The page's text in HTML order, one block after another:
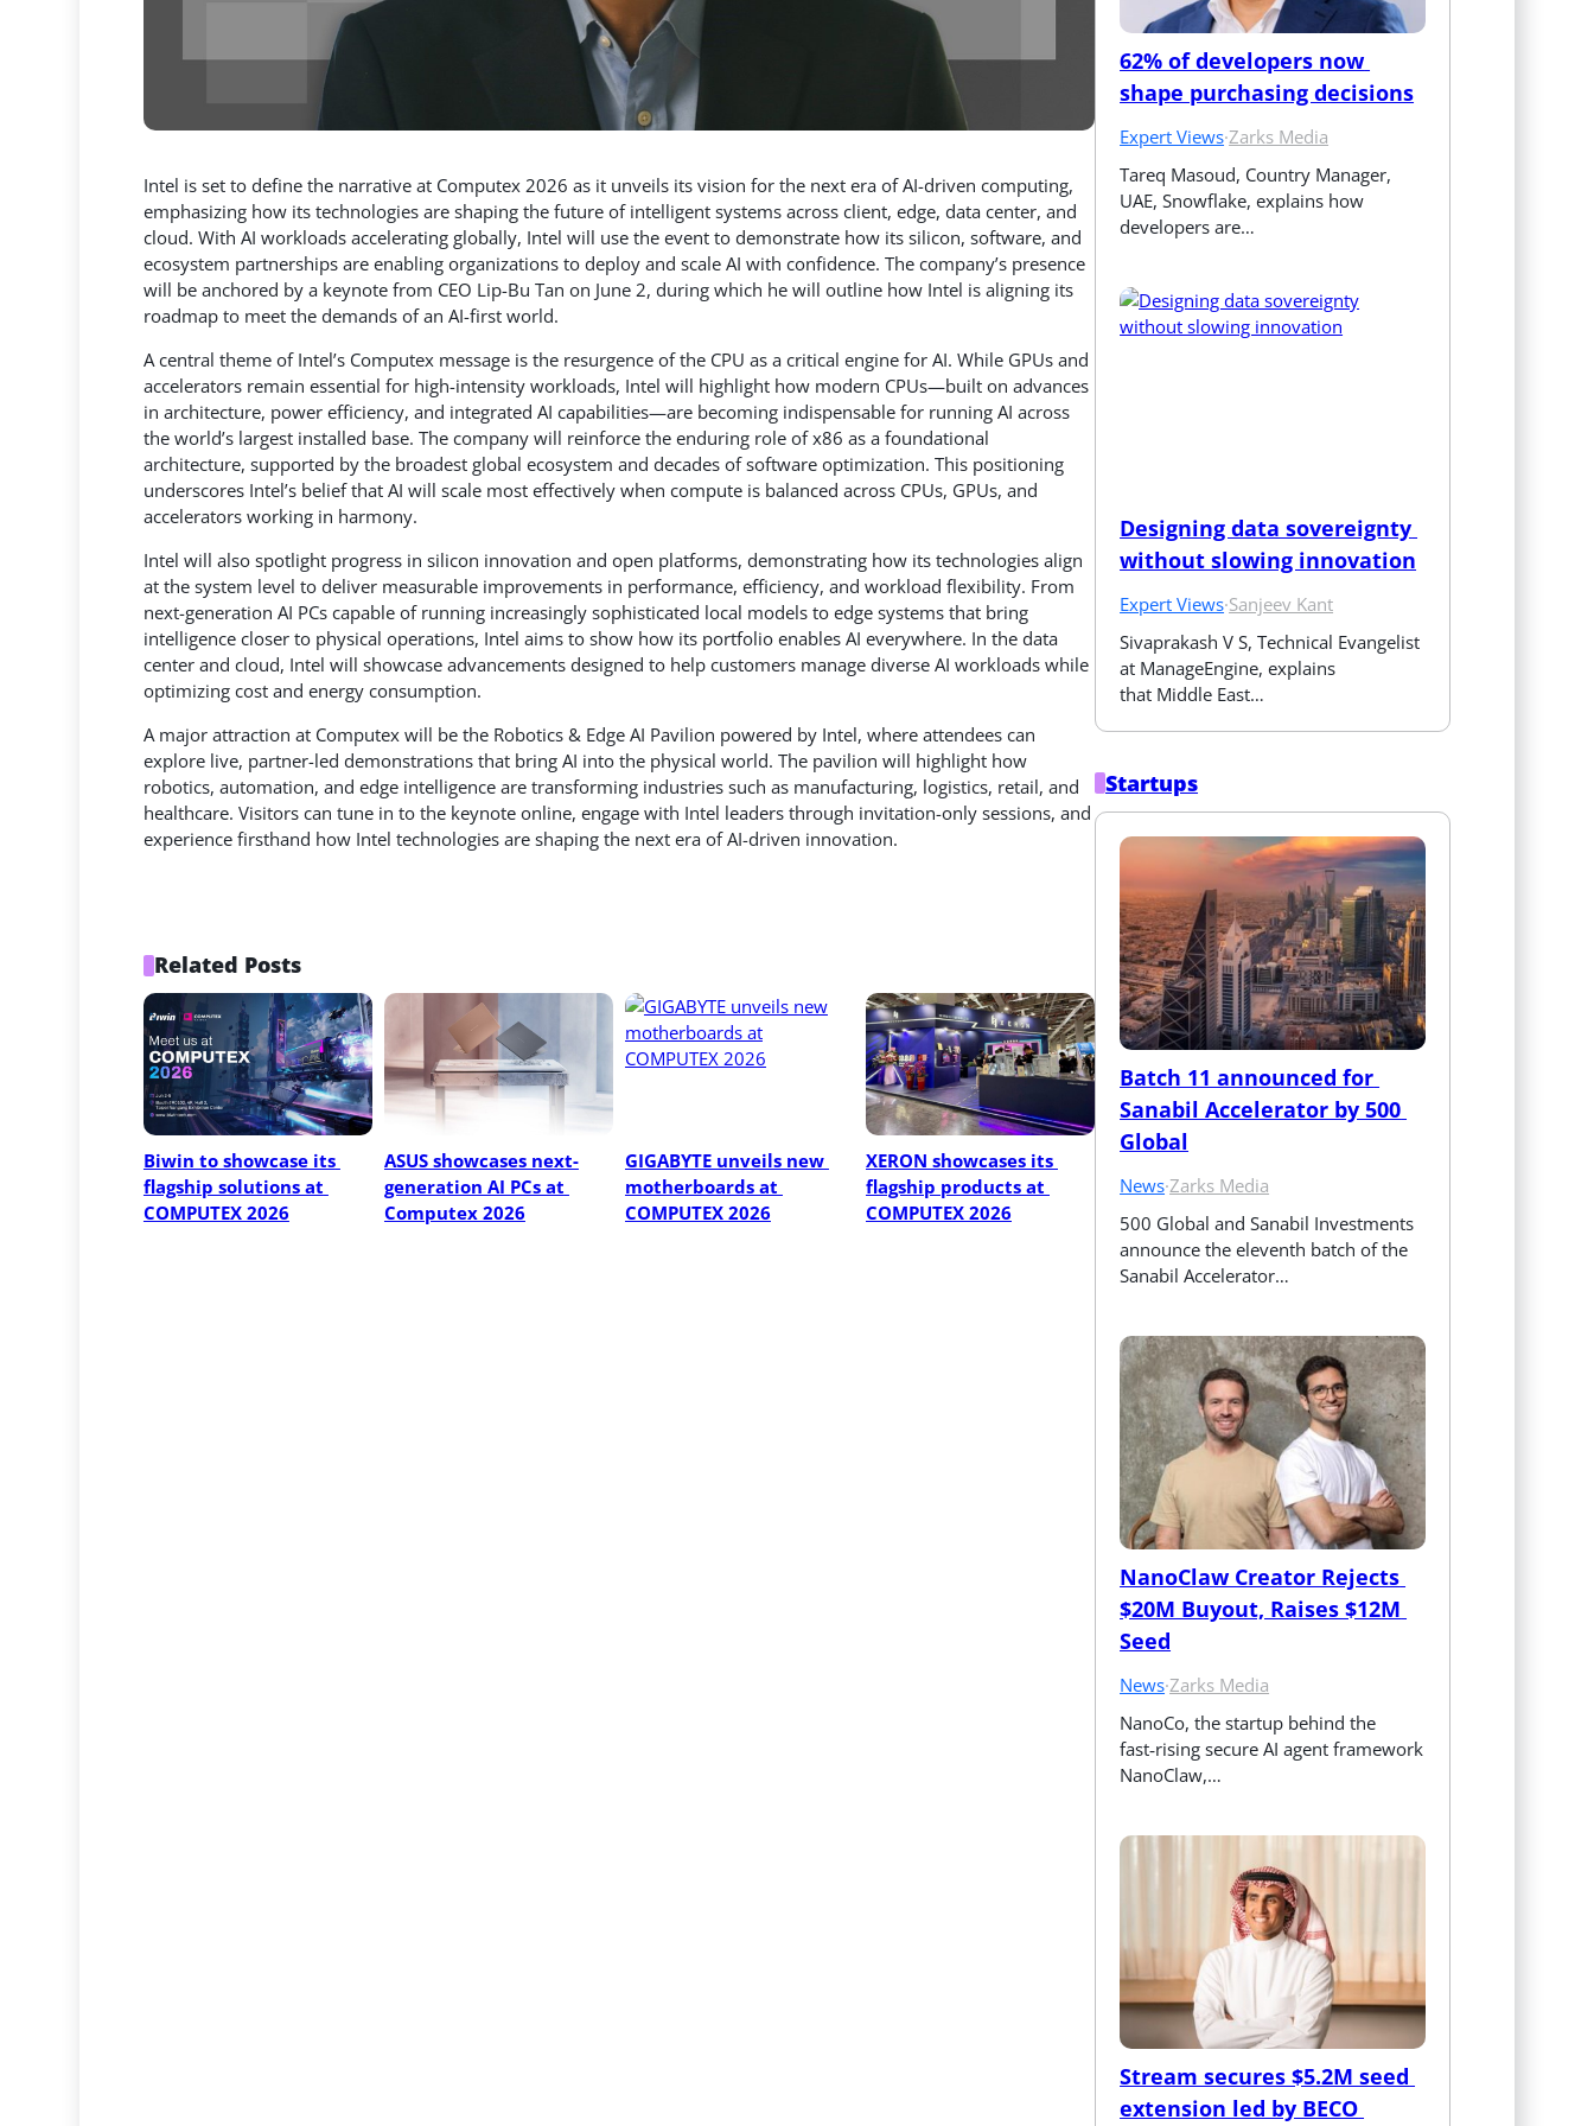
Intel is set to define the narrative at Computex 2026 as it unveils its vision for the next era of AI-driven computing,
emphasizing how its technologies are shaping the future of intelligent systems across client, edge, data center, and
cloud. With AI workloads accelerating globally, Intel will use the event to demonstrate how its silicon, software, and
ecosystem partnerships are enabling organizations to deploy and scale AI with confidence. The company’s presence
will be anchored by a keynote from CEO Lip-Bu Tan on June 2, during which he will outline how Intel is aligning its
roadmap to meet the demands of an AI-first world.
A central theme of Intel’s Computex message is the resurgence of the CPU as a critical engine for AI. While GPUs and
accelerators remain essential for high-intensity workloads, Intel will highlight how modern CPUs—built on advances
in architecture, power efficiency, and integrated AI capabilities—are becoming indispensable for running AI across
the world’s largest installed base. The company will reinforce the enduring role of x86 as a foundational
architecture, supported by the broadest global ecosystem and decades of software optimization. This positioning
underscores Intel’s belief that AI will scale most effectively when compute is balanced across CPUs, GPUs, and
accelerators working in harmony.
Intel will also spotlight progress in silicon innovation and open platforms, demonstrating how its technologies align
at the system level to deliver measurable improvements in performance, efficiency, and workload flexibility. From
next-generation AI PCs capable of running increasingly sophisticated local models to edge systems that bring
intelligence closer to physical operations, Intel aims to show how its portfolio enables AI everywhere. In the data
center and cloud, Intel will showcase advancements designed to help customers manage diverse AI workloads while
optimizing cost and energy consumption.
A major attraction at Computex will be the Robotics & Edge AI Pavilion powered by Intel, where attendees can
explore live, partner-led demonstrations that bring AI into the physical world. The pavilion will highlight how
robotics, automation, and edge intelligence are transforming industries such as manufacturing, logistics, retail, and
healthcare. Visitors can tune in to the keynote online, engage with Intel leaders through invitation-only sessions, and
experience firsthand how Intel technologies are shaping the next era of AI-driven innovation.
Related Posts
Biwin to showcase its
flagship solutions at
COMPUTEX 2026
ASUS showcases next-
generation AI PCs at
Computex 2026
GIGABYTE unveils new
motherboards at
COMPUTEX 2026
XERON showcases its
flagship products at
COMPUTEX 2026
62% of developers now
shape purchasing decisions
Expert Views·Zarks Media
Tareq Masoud, Country Manager,
UAE, Snowflake, explains how
developers are…
Designing data sovereignty
without slowing innovation
Expert Views·Sanjeev Kant
Sivaprakash V S, Technical Evangelist
at ManageEngine, explains
that Middle East…
Startups
Batch 11 announced for
Sanabil Accelerator by 500
Global
News·Zarks Media
500 Global and Sanabil Investments
announce the eleventh batch of the
Sanabil Accelerator…
NanoClaw Creator Rejects
$20M Buyout, Raises $12M
Seed
News·Zarks Media
NanoCo, the startup behind the
fast‑rising secure AI agent framework
NanoClaw,…
Stream secures $5.2M seed
extension led by BECO